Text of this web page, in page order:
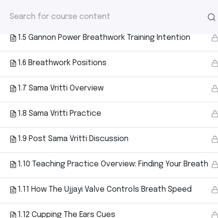
2025
– Level 1
1.4 Discussion of Finding Your Breath
1.5 Gannon Power Breathwork Training Intention
1.6 Breathwork Positions
1.7 Sama Vritti Overview
1.8 Sama Vritti Practice
1.9 Post Sama Vritti Discussion
1.10 Teaching Practice Overview: Finding Your Breath
1.11 How The Ujjayi Valve Controls Breath Speed
1.12 Cupping The Ears Cues